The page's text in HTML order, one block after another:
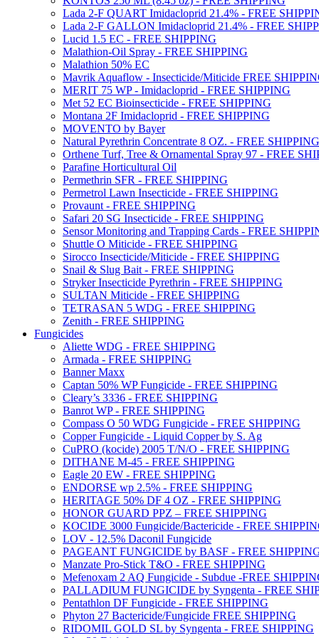
Lada 2-F QUART Imidacloprid 21.4% - FREE
Lada 2-F GALLON Imidacloprid 21.4% - FREE
Lucid 1.5 EC - FREE SHIPPING
Malathion-Oil Spray - FREE SHIPPING
Malathion 50% EC
Mavrik Aquaflow - Insecticide/Miticide FREE
MERIT 75 WP - Imidacloprid - FREE SHIPPING
Met 52 EC Bioinsecticide - FREE SHIPPING
Montana 2F Imidacloprid - FREE SHIPPING
MOVENTO by Bayer
Natural Pyrethrin Concentrate 8 OZ. - FREE SHIPPING
Orthene Turf, Tree & Ornamental Spray 97 - FREE
Parafine Horticultural Oil
Permethrin SFR - FREE SHIPPING
Permetrol Lawn Insecticide - FREE SHIPPING
Provaunt - FREE SHIPPING
Safari 20 SG Insecticide - FREE SHIPPING
Sensor Monitoring and Trapping Cards - FREE
Shuttle O Miticide - FREE SHIPPING
Sirocco Insecticide/Miticide - FREE SHIPPING
Snail & Slug Bait - FREE SHIPPING
Stryker Insecticide Pyrethrin - FREE SHIPPING
SULTAN Miticide - FREE SHIPPING
TETRASAN 5 WDG - FREE SHIPPING
Zenith - FREE SHIPPING
Fungicides
Aliette WDG - FREE SHIPPING
Armada - FREE SHIPPING
Banner Maxx
Captan 50% WP Fungicide - FREE SHIPPING
Cleary’s 3336 - FREE SHIPPING
Banrot WP - FREE SHIPPING
Compass O 50 WDG Fungicide - FREE SHIPPING
Copper Fungicide - Liquid Copper by S. Ag
CuPRO (kocide) 2005 T/N/O - FREE SHIPPING
DITHANE M-45 - FREE SHIPPING
Eagle 20 EW - FREE SHIPPING
ENDORSE wp 2.5% - FREE SHIPPING
HERITAGE 50% DF 4 OZ - FREE SHIPPING
HONOR GUARD PPZ – FREE SHIPPING
KOCIDE 3000 Fungicide/Bactericide - FREE
LOV - 12.5% Daconil Fungicide
PAGEANT FUNGICIDE by BASF - FREE
Manzate Pro-Stick T&O - FREE SHIPPING
Mefenoxam 2 AQ Fungicide - Subdue -FREE
PALLADIUM FUNGICIDE by Syngenta - FREE
Pentathlon DF Fungicide - FREE SHIPPING
Phyton 27 Bactericide/Fungicide FREE SHIPPING
RIDOMIL GOLD SL by Syngenta - FREE SHIPPING